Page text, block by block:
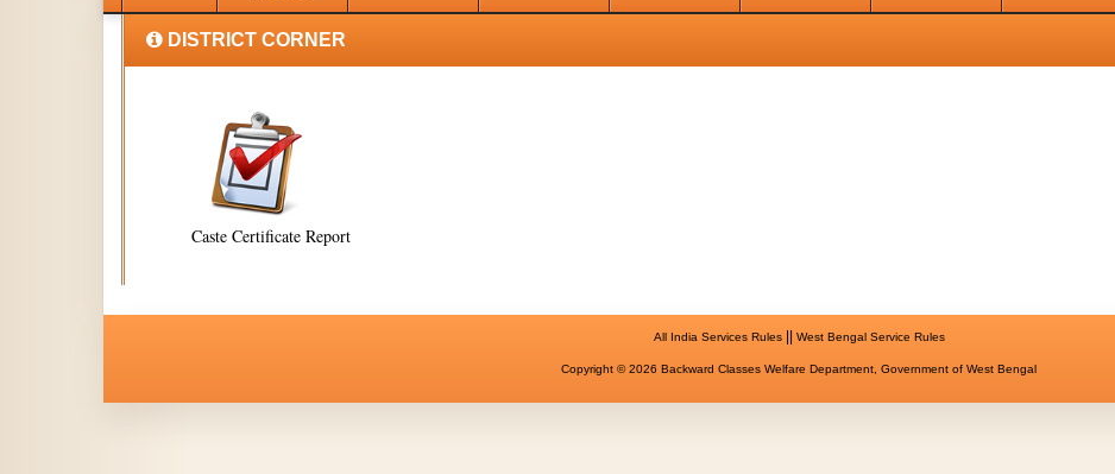
DISTRICT CORNER
Caste Certificate Report
All India Services Rules|| West Bengal Service Rules
Copyright © 2026 Backward Classes Welfare Department, Government of West Bengal